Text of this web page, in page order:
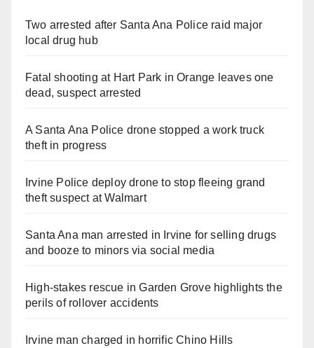
Two arrested after Santa Ana Police raid major
local drug hub
Fatal shooting at Hart Park in Orange leaves one
dead, suspect arrested
A Santa Ana Police drone stopped a work truck
theft in progress
Irvine Police deploy drone to stop fleeing grand
theft suspect at Walmart
Santa Ana man arrested in Irvine for selling drugs
and booze to minors via social media
High-stakes rescue in Garden Grove highlights the
perils of rollover accidents
Irvine man charged in horrific Chino Hills